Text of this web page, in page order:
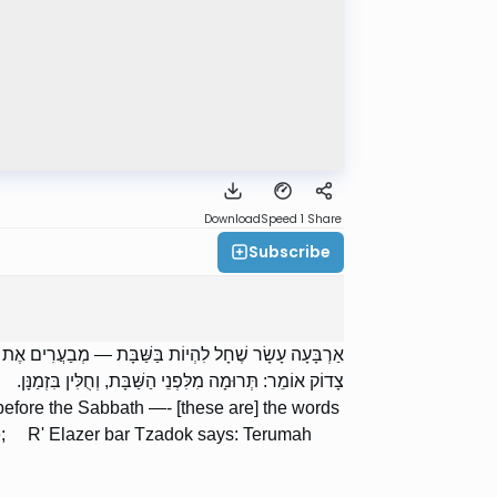
DownloadSpeed 1 Share
Subscribe
אַרְבָּעָה עָשָׂר שֶׁחָל לִהְיוֹת בַּשַּׁבָּת — מְבַעֲרִים אֶת
צָדוֹק אוֹמֵר: תְּרוּמָה מִלִּפְנֵי הַשַּׁבָּת, וְחֻלִּין בִּזְמַנָּן.
the Sabbath —- [these are] the words
R' Elazer bar Tzadok says: Terumah